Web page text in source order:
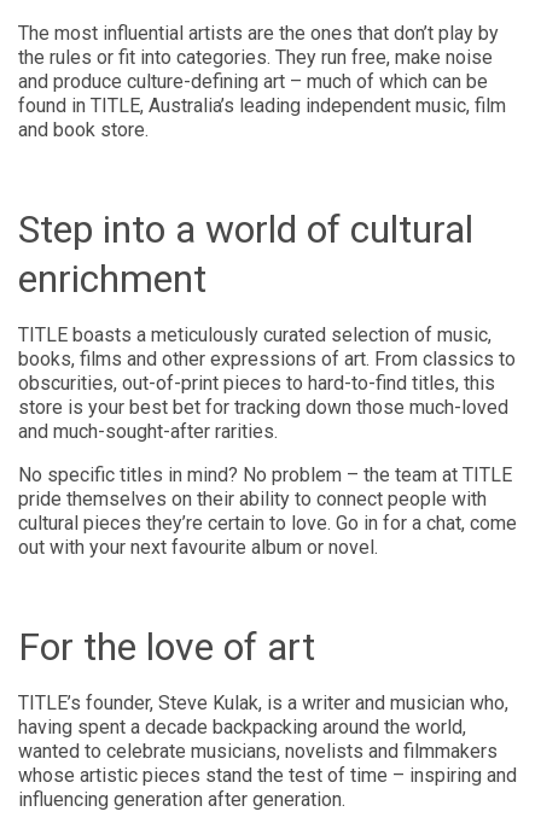
The most influential artists are the ones that don’t play by
the rules or fit into categories. They run free, make noise
and produce culture-defining art – much of which can be
found in TITLE, Australia’s leading independent music, film
and book store.
Step into a world of cultural
enrichment
TITLE boasts a meticulously curated selection of music,
books, films and other expressions of art. From classics to
obscurities, out-of-print pieces to hard-to-find titles, this
store is your best bet for tracking down those much-loved
and much-sought-after rarities.
No specific titles in mind? No problem – the team at TITLE
pride themselves on their ability to connect people with
cultural pieces they’re certain to love. Go in for a chat, come
out with your next favourite album or novel.
For the love of art
TITLE’s founder, Steve Kulak, is a writer and musician who,
having spent a decade backpacking around the world,
wanted to celebrate musicians, novelists and filmmakers
whose artistic pieces stand the test of time – inspiring and
influencing generation after generation.